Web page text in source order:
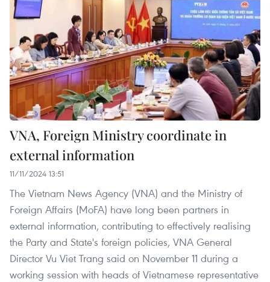
VNA, Foreign Ministry coordinate in
external information
11/11/2024 13:51
The Vietnam News Agency (VNA) and the Ministry of
Foreign Affairs (MoFA) have long been partners in
external information, contributing to effectively realising
the Party and State's foreign policies, VNA General
Director Vu Viet Trang said on November 11 during a
working session with heads of Vietnamese representative